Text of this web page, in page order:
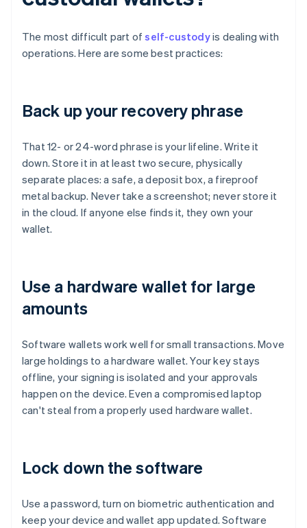
The most difficult part ofself-custodyis dealing with
operations. Here are some best practices:
Back up your recovery phrase
That 12- or 24-word phrase is your lifeline. Write it
down. Store it in at least two secure, physically
separate places: a safe, a deposit box, a fireproof
metal backup. Never take a screenshot; never store it
in the cloud. If anyone else finds it, they own your
wallet.
Use a hardware wallet for large
amounts
Software wallets work well for small transactions. Move
large holdings to a hardware wallet. Your key stays
offline, your signing is isolated and your approvals
happen on the device. Even a compromised laptop
can't steal from a properly used hardware wallet.
Lock down the software
Use a password, turn on biometric authentication and
keep your device and wallet app updated. Software